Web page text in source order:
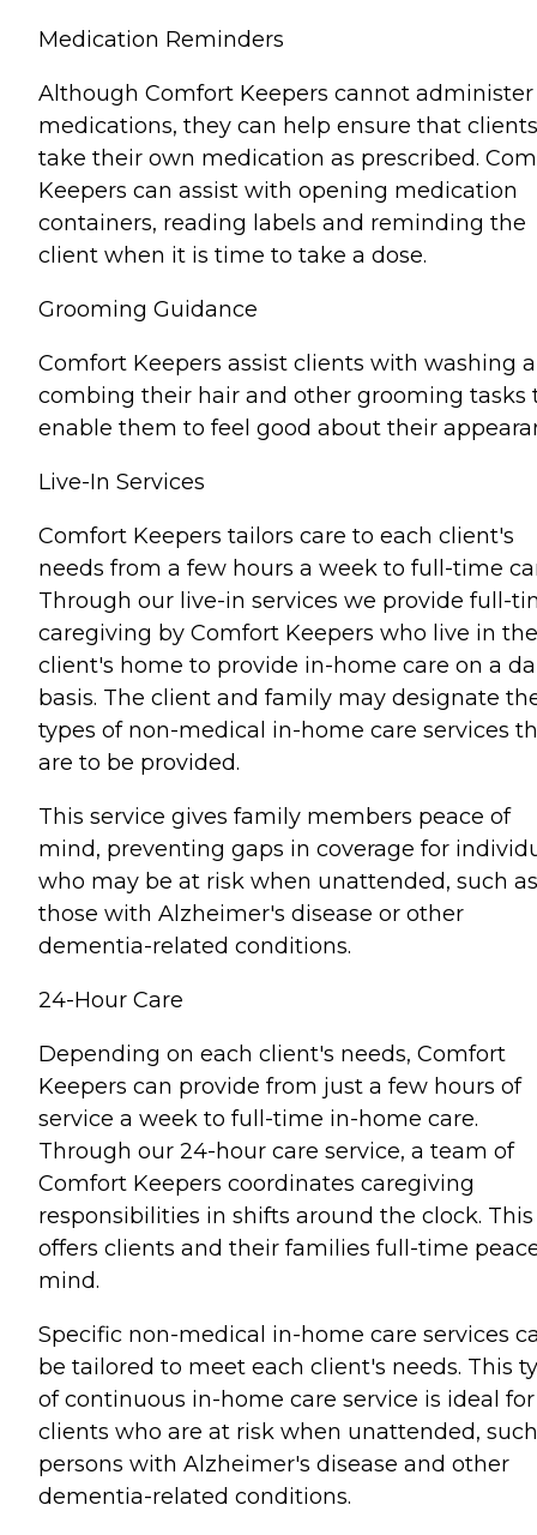
Medication Reminders
Although Comfort Keepers cannot administer
medications, they can help ensure that clients
take their own medication as prescribed.
Keepers can assist with opening medication
containers, reading labels and reminding the
client when it is time to take a dose.
Grooming Guidance
Comfort Keepers assist clients with washing
combing their hair and other grooming tasks
enable them to feel good about their
Live-In Services
Comfort Keepers tailors care to each client's
needs from a few hours a week to full-time
Through our live-in services we provide full-
caregiving by Comfort Keepers who live in the
client's home to provide in-home care on a
basis. The client and family may designate
types of non-medical in-home care services
are to be provided.
This service gives family members peace of
mind, preventing gaps in coverage for
who may be at risk when unattended, such as
those with Alzheimer's disease or other
dementia-related conditions.
24-Hour Care
Depending on each client's needs, Comfort
Keepers can provide from just a few hours of
service a week to full-time in-home care.
Through our 24-hour care service, a team of
Comfort Keepers coordinates caregiving
responsibilities in shifts around the clock. This
offers clients and their families full-time
mind.
Specific non-medical in-home care services
be tailored to meet each client's needs. This
of continuous in-home care service is ideal for
clients who are at risk when unattended,
persons with Alzheimer's disease and other
dementia-related conditions.